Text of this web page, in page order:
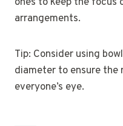
arrangements.
Tip: Consider using
diameter to ensure
everyone’s eye.